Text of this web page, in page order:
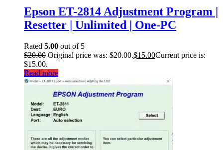
Epson ET-2814 Adjustment Program |
Resetter | Unlimited | One-PC
Rated 5.00 out of 5
$20.00 Original price was: $20.00.$15.00Current price is:
$15.00.
Read more